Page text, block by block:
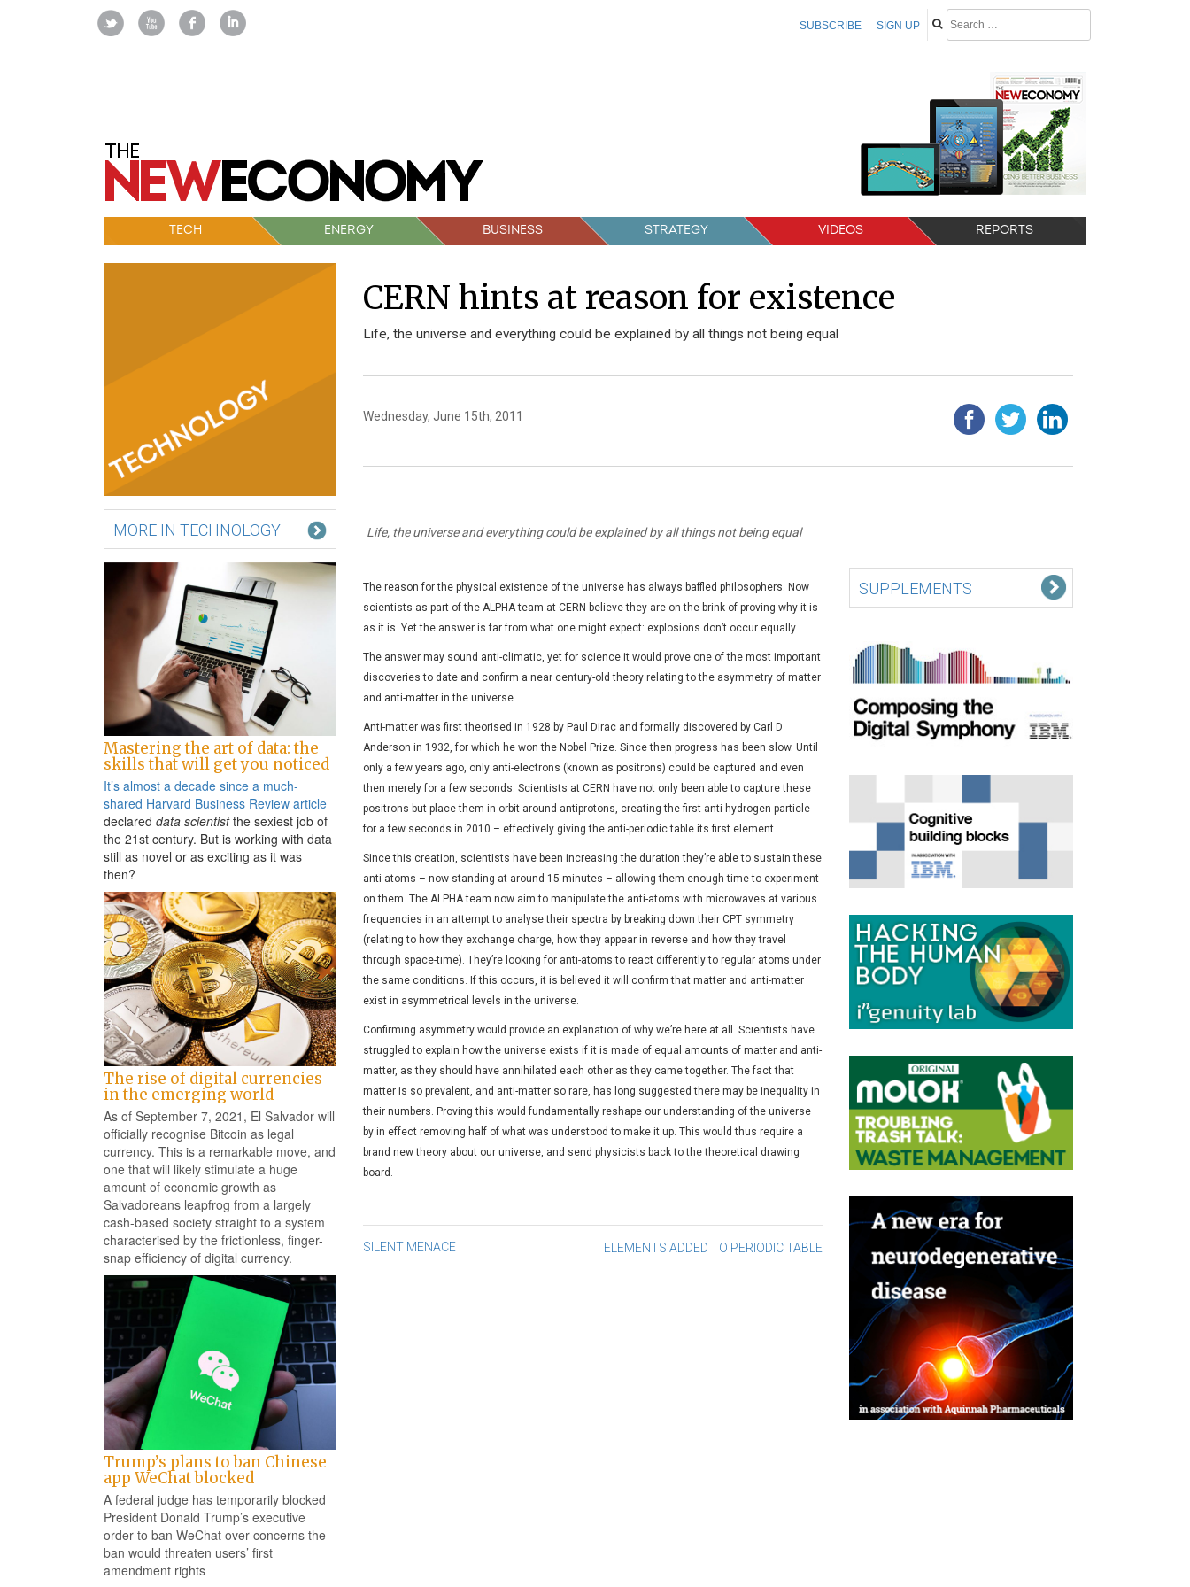
SIGN UP
SUBSCRIBE
TECH ENERGY BUSINESS STRATEGY VIDEOS REPORTS
MORE IN TECHNOLOGY
Mastering the art of data: the
skills that will get you noticed
It’s almost a decade since a much-
shared Harvard Business Review article
declared data scientistthe sexiest job of
the 21st century. But is working with data
still as novel or as exciting as it was
then?
The rise of digital currencies
in the emerging world
As of September 7, 2021, El Salvador will
officially recognise Bitcoin as legal
currency. This is a remarkable move, and
one that will likely stimulate a huge
amount of economic growth as
Salvadoreans leapfrog from a largely
cash-based society straight to a system
characterised by the frictionless, finger-
snap efficiency of digital currency.
Trump’s plans to ban Chinese
app WeChat blocked
A federal judge has temporarily blocked
President Donald Trump’s executive
order to ban WeChat over concerns the
ban would threaten users’ first
amendment rights
CERN hints at reason for existence
Life, the universe and everything could be explained by all things not being equal
Wednesday, June 15th, 2011
Life, the universe and everything could be explained by all things not being equal
The reason for the physical existence of the universe has always baffled philosophers. Now
scientists as part of the ALPHA team at CERN believe they are on the brink of proving why it is
as it is. Yet the answer is far from what one might expect: explosions don’t occur equally.
The answer may sound anti-climatic, yet for science it would prove one of the most important
discoveries to date and confirm a near century-old theory relating to the asymmetry of matter
and anti-matter in the universe.
Anti-matter was first theorised in 1928 by Paul Dirac and formally discovered by Carl D
Anderson in 1932, for which he won the Nobel Prize. Since then progress has been slow. Until
only a few years ago, only anti-electrons (known as positrons) could be captured and even
then merely for a few seconds. Scientists at CERN have not only been able to capture these
positrons but place them in orbit around antiprotons, creating the first anti-hydrogen particle
for a few seconds in 2010 – effectively giving the anti-periodic table its first element.
Since this creation, scientists have been increasing the duration they’re able to sustain these
anti-atoms – now standing at around 15 minutes – allowing them enough time to experiment
on them. The ALPHA team now aim to manipulate the anti-atoms with microwaves at various
frequencies in an attempt to analyse their spectra by breaking down their CPT symmetry
(relating to how they exchange charge, how they appear in reverse and how they travel
through space-time). They’re looking for anti-atoms to react differently to regular atoms under
the same conditions. If this occurs, it is believed it will confirm that matter and anti-matter
exist in asymmetrical levels in the universe.
Confirming asymmetry would provide an explanation of why we’re here at all. Scientists have
struggled to explain how the universe exists if it is made of equal amounts of matter and anti-
matter, as they should have annihilated each other as they came together. The fact that
matter is so prevalent, and anti-matter so rare, has long suggested there may be inequality in
their numbers. Proving this would fundamentally reshape our understanding of the universe
by in effect removing half of what was understood to make it up. This would thus require a
brand new theory about our universe, and send physicists back to the theoretical drawing
board.
Post
SILENT MENACE ELEMENTS ADDED TO PERIODIC TABLE
SUPPLEMENTS